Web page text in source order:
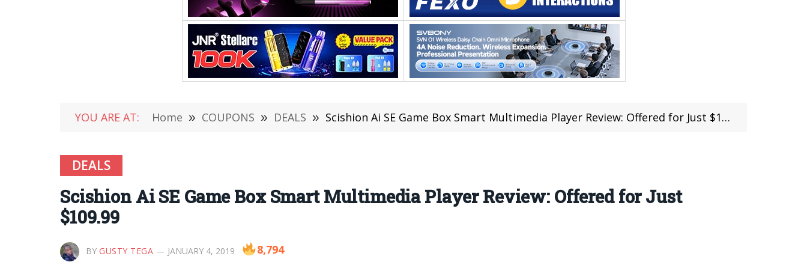
YOU ARE AT: Home » COUPONS » DEALS » Scishion Ai SE Game Box Smart Multimedia Player Review: Offered for Just $109.99
DEALS
Scishion Ai SE Game Box Smart Multimedia Player Review: Offered for Just
$109.99
BY GUSTY TEGA JANUARY 4, 2019 8,794